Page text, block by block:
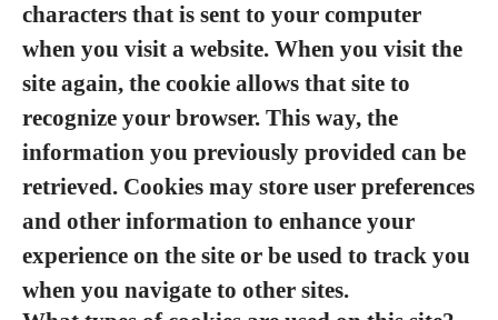
characters that is sent to your computer
when you visit a website. When you visit the
site again, the cookie allows that site to
recognize your browser. This way, the
information you previously provided can be
retrieved. Cookies may store user preferences
and other information to enhance your
experience on the site or be used to track you
when you navigate to other sites.